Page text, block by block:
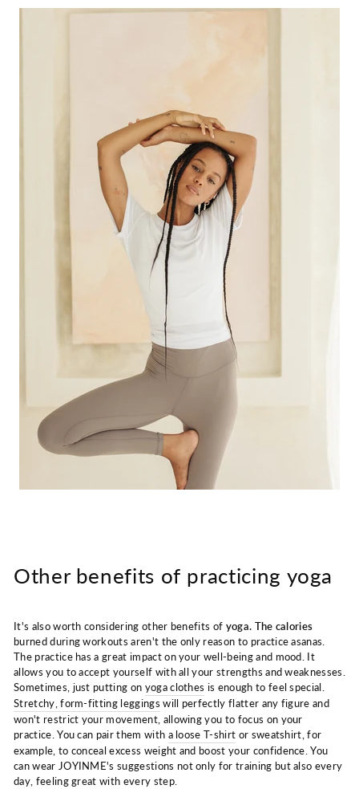
Other benefits of practicing yoga
It's also worth considering other benefits of yoga. The calories
burned during workouts aren't the only reason to practice asanas.
The practice has a great impact on your well-being and mood. It
allows you to accept yourself with all your strengths and weaknesses.
Sometimes, just putting on yoga clothes is enough to feel special.
Stretchy, form-fitting leggings will perfectly flatter any figure and
won't restrict your movement, allowing you to focus on your
practice. You can pair them with a loose T-shirt or sweatshirt, for
example, to conceal excess weight and boost your confidence. You
can wear JOYINME's suggestions not only for training but also every
day, feeling great with every step.